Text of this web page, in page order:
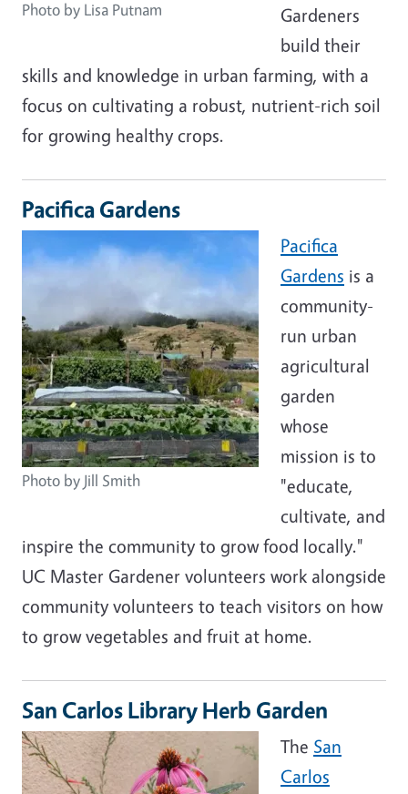
Photo by Lisa Putnam
Gardeners
build their
skills and knowledge in urban farming, with a
focus on cultivating a robust, nutrient-rich soil
for growing healthy crops.
Pacifica Gardens
Photo by Jill Smith
Pacifica
Gardens is a
community-
run urban
agricultural
garden
whose
mission is to
"educate,
cultivate, and
inspire the community to grow food locally."
UC Master Gardener volunteers work alongside
community volunteers to teach visitors on how
to grow vegetables and fruit at home.
San Carlos Library Herb Garden
The San
Carlos